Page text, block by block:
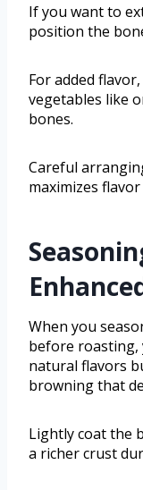
If you want to
position the
For added
vegetables like
bones.
Careful
maximizes
When you
before roasting,
natural flavors
browning that
Lightly coat the
a richer crust